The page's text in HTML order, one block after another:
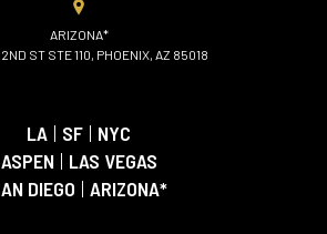
ARIZONA*
ST STE 110, PHOENIX, AZ 85018
LA | SF | NYC
ASPEN | LAS VEGAS
DIEGO | ARIZONA*